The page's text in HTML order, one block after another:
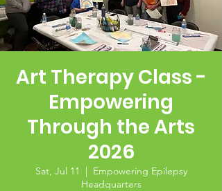
Art Therapy Class -
Empowering
Through the Arts
2026
Sat, Jul 11
  |
Empowering Epilepsy
Headquarters